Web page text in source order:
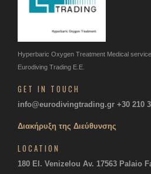
Hyperbaric Oxygen Treatment Medical
Eurodiving Trading Ε.Ε.
GET IN TOUCH
info@eurodivingtrading.gr +30 210
Διακήρυξη της Διεύθυνσης
LOCATION
180 El. Venizelou Av. 17563 Palaio